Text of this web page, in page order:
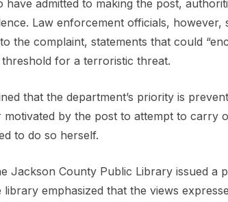
have admitted to making the post,
Law enforcement officials,
the complaint, statements that could
threshold for a terroristic threat.
that the department’s priority is
motivated by the post to attempt to carry
to do so herself.
Jackson County Public Library issued a
library emphasized that the views